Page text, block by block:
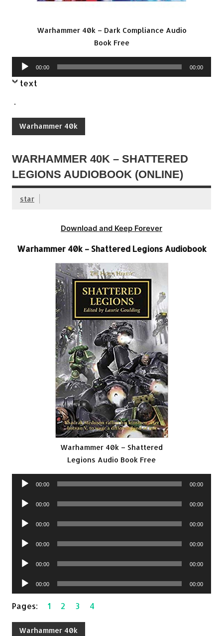
Warhammer 40k – Dark Compliance Audio
Book Free
Audio
Player
00:00 00:00
text
.
Warhammer 40k
WARHAMMER 40K – SHATTERED
LEGIONS AUDIOBOOK (ONLINE)
star
Download and Keep Forever
Warhammer 40k – Shattered Legions Audiobook
Warhammer 40k – Shattered
Legions Audio Book Free
Audio
00:00 00:00
Audio
00:00 00:00
Audio
00:00 00:00
Audio
00:00 00:00
Audio
00:00 00:00
Audio
Player
00:00 00:00
Pages:1 2 3 4
Warhammer 40k